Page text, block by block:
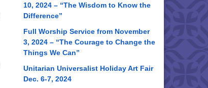
10, 2024 – “The Wisdom to Know the
Difference”
Full Worship Service from November
3, 2024 – “The Courage to Change the
Things We Can”
Unitarian Universalist Holiday Art Fair
Dec. 6-7, 2024